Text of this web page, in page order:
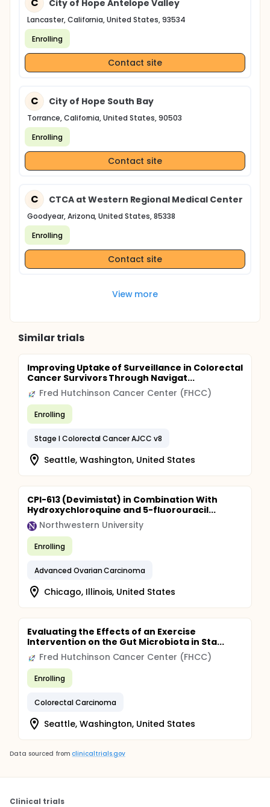
City of Hope Antelope Valley
Lancaster, California, United States, 93534
Enrolling
Contact site
C City of Hope South Bay
Torrance, California, United States, 90503
Enrolling
Contact site
C CTCA at Western Regional Medical Center
Goodyear, Arizona, United States, 85338
Enrolling
Contact site
View more
Similar trials
Improving Uptake of Surveillance in Colorectal
Cancer Survivors Through Navigat...
Fred Hutchinson Cancer Center (FHCC)
Enrolling
Stage I Colorectal Cancer AJCC v8
Seattle, Washington, United States
CPI-613 (Devimistat) in Combination With
Hydroxychloroquine and 5-fluorouracil...
Northwestern University
Enrolling
Advanced Ovarian Carcinoma
Chicago, Illinois, United States
Evaluating the Effects of an Exercise
Intervention on the Gut Microbiota in Sta...
Fred Hutchinson Cancer Center (FHCC)
Enrolling
Colorectal Carcinoma
Seattle, Washington, United States
Data sourced from clinicaltrials.gov
Clinical trials